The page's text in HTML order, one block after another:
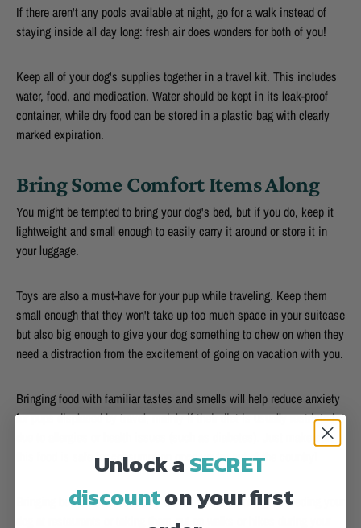
If there aren't any pools available at night, go for a walk instead of
staying inside all day long: fresh air does wonders for both of you!
Keep all of your dog's supplies together in a travel kit. This includes
water, food, and medication. Water should be kept in its leak-proof
container, while dry food can be stored in a plastic bag with clearly
marked expiration.
Bring Some Comfort Items Along
You might be tempted to bring your dog's bed, but if you do, keep it
lightweight and small enough to easily carry it around or store it in
your luggage.
Toys are also a must-have for your pup while traveling. Keep them
small enough that they won't take up too much space in your suitcase
but also big enough to give your dog something to chew on when they
need a distraction from the excitement of going on vacation with you.
Bringing food with familiar tastes and smells will help reduce anxiety
for pups displaced by travel, mainly if their diet is usually restricted
due to allergies or health issues (such as diabetes). Just make sure
this food is safe for consumption once you're out of the country!
Bringing bowls isn't necessary unless you're planning on feeding your
dog at restaurants or taking them out on walks or hikes during your
Unlock aSECRET
discounton your first